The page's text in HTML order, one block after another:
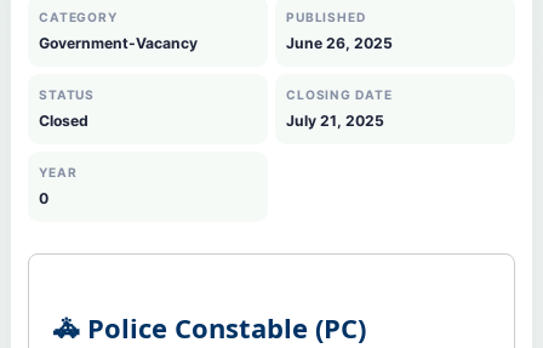
CATEGORY
Government-Vacancy
PUBLISHED
June 26, 2025
STATUS
Closed
CLOSING DATE
July 21, 2025
YEAR
0
🚓 Police Constable (PC)